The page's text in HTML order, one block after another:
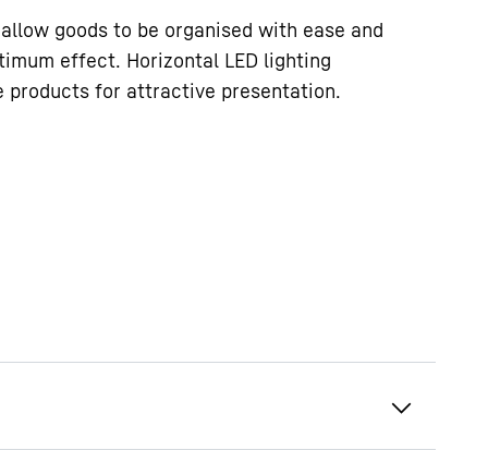
goods to be organised with ease and
effect. Horizontal LED lighting
products for attractive presentation.